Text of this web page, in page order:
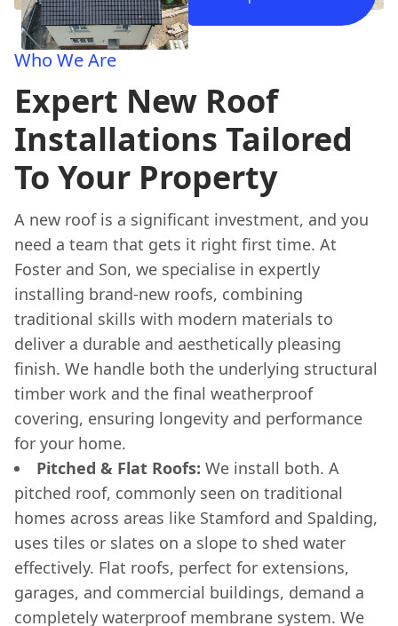
Who We Are
Expert New Roof
Installations Tailored
To Your Property
A new roof is a significant investment, and you
need a team that gets it right first time. At
Foster and Son, we specialise in expertly
installing brand-new roofs, combining
traditional skills with modern materials to
deliver a durable and aesthetically pleasing
finish. We handle both the underlying structural
timber work and the final weatherproof
covering, ensuring longevity and performance
for your home.
Pitched & Flat Roofs: We install both. A
pitched roof, commonly seen on traditional
homes across areas like Stamford and Spalding,
uses tiles or slates on a slope to shed water
effectively. Flat roofs, perfect for extensions,
garages, and commercial buildings, demand a
completely waterproof membrane system. We